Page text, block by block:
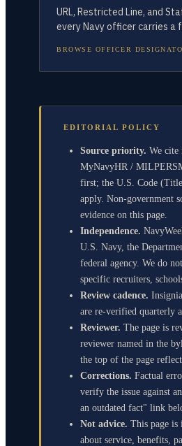
URL, Restricted Line, and
every Navy officer carries a
BROWSE OFFICER
EDITORIAL POLICY
Source priority. We cite
MyNavyHR /
first; the U.S. Code
apply. Non-government
evidence on this page.
Independence.
U.S. Navy, the
federal agency. We do
specific recruiters,
Review cadence.
are re-verified quarterly
Reviewer. The page is
reviewer named in the
the top of the page
Corrections. Factual
verify the issue against
an outdated fact" link
Not advice. This page is
about service, benefits,